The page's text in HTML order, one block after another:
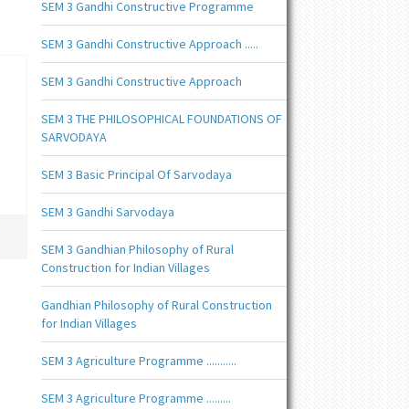
SEM 3 Gandhi Constructive Programme
SEM 3 Gandhi Constructive Approach .....
SEM 3 Gandhi Constructive Approach
SEM 3 THE PHILOSOPHICAL FOUNDATIONS OF
SARVODAYA
SEM 3 Basic Principal Of Sarvodaya
SEM 3 Gandhi Sarvodaya
SEM 3 Gandhian Philosophy of Rural
Construction for Indian Villages
Gandhian Philosophy of Rural Construction
for Indian Villages
SEM 3 Agriculture Programme ...........
SEM 3 Agriculture Programme .........